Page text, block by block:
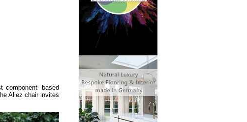
component- based
Allez chair invites